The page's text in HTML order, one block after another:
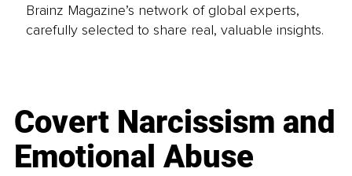
Brainz Magazine’s network of global experts,
carefully selected to share real, valuable insights.
Covert Narcissism and
Emotional Abuse